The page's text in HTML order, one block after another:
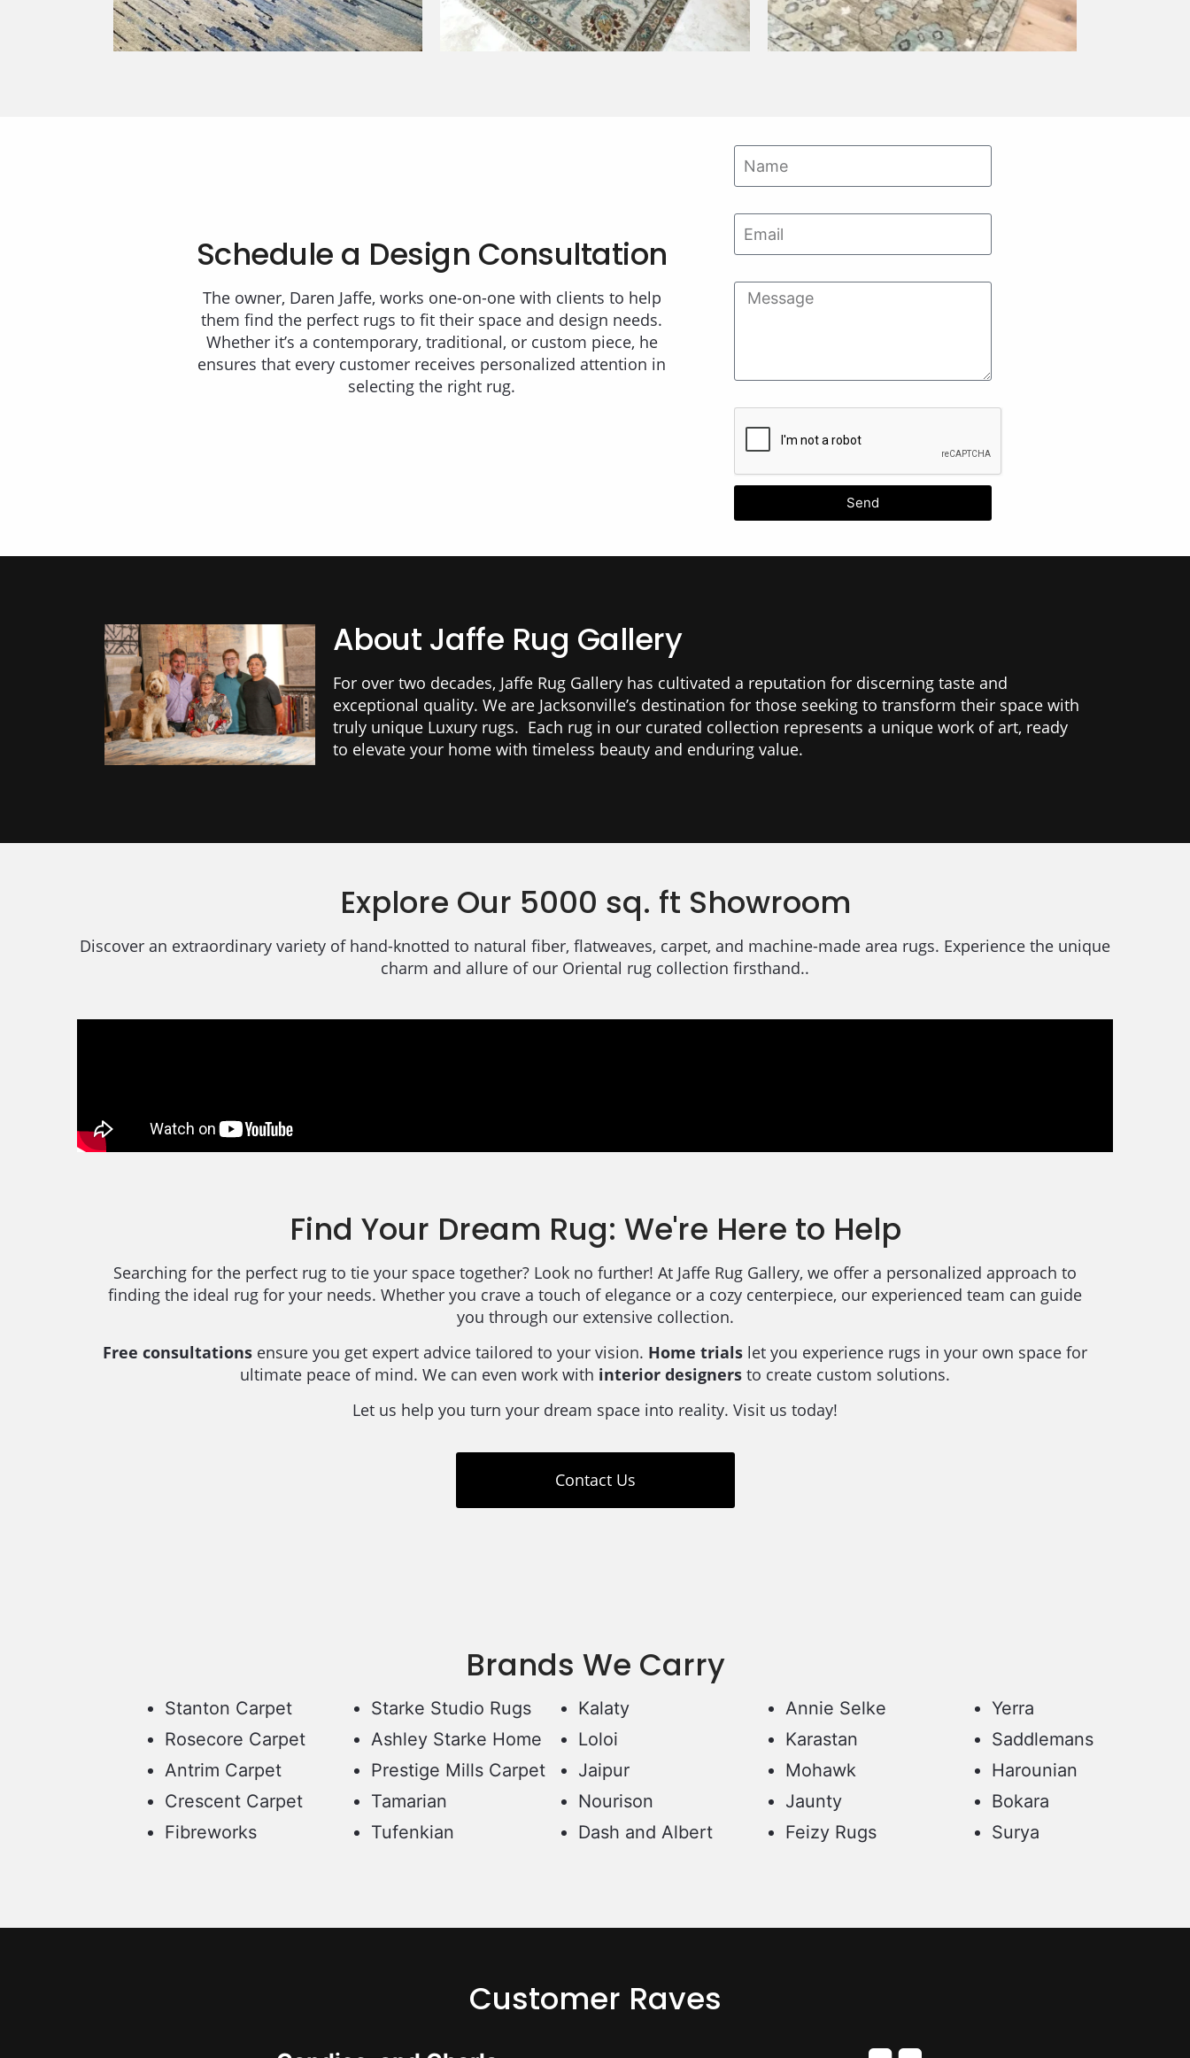
Schedule a Design Consultation
The owner, Daren Jaffe, works one-on-one with clients to help
them find the perfect rugs to fit their space and design needs.
Whether it’s a contemporary, traditional, or custom piece, he
ensures that every customer receives personalized attention in
selecting the right rug.
Send
About Jaffe Rug Gallery
For over two decades, Jaffe Rug Gallery has cultivated a reputation for discerning taste and
exceptional quality. We are Jacksonville’s destination for those seeking to transform their space with
truly unique Luxury rugs. Each rug in our curated collection represents a unique work of art, ready
to elevate your home with timeless beauty and enduring value.
Explore Our 5000 sq. ft Showroom
Discover an extraordinary variety of hand-knotted to natural fiber, flatweaves, carpet, and machine-made area rugs. Experience the unique
charm and allure of our Oriental rug collection firsthand..
Find Your Dream Rug: We're Here to Help
Searching for the perfect rug to tie your space together? Look no further! At Jaffe Rug Gallery, we offer a personalized approach to
finding the ideal rug for your needs. Whether you crave a touch of elegance or a cozy centerpiece, our experienced team can guide
you through our extensive collection.
Free consultations ensure you get expert advice tailored to your vision. Home trials let you experience rugs in your own space for
ultimate peace of mind. We can even work with interior designers to create custom solutions.
Let us help you turn your dream space into reality. Visit us today!
Contact Us
Brands We Carry
Stanton Carpet
Rosecore Carpet
Antrim Carpet
Crescent Carpet
Fibreworks
Starke Studio Rugs
Ashley Starke Home
Prestige Mills Carpet
Tamarian
Tufenkian
Kalaty
Loloi
Jaipur
Nourison
Dash and Albert
Annie Selke
Karastan
Mohawk
Jaunty
Feizy Rugs
Yerra
Saddlemans
Harounian
Bokara
Surya
Customer Raves